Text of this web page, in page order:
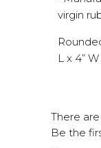
virgin
L x 4”
There
Be the